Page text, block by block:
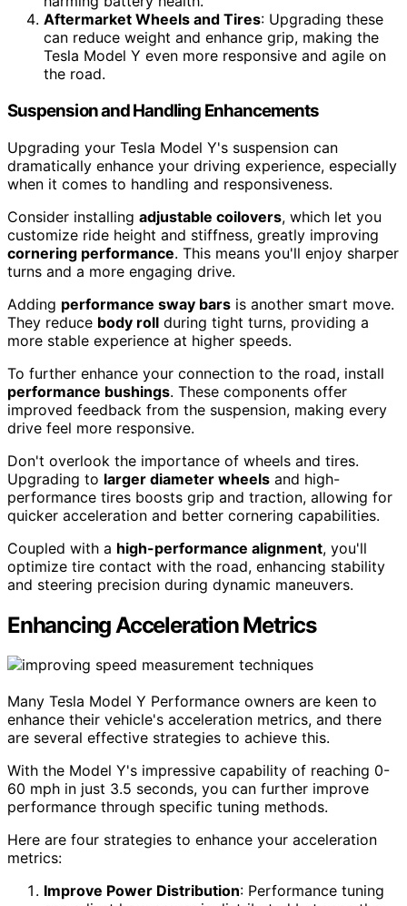
Aftermarket Wheels and Tires: Upgrading these
can reduce weight and enhance grip, making the
Tesla Model Y even more responsive and agile on
the road.
Suspension and Handling Enhancements
Upgrading your Tesla Model Y's suspension can
dramatically enhance your driving experience, especially
when it comes to handling and responsiveness.
Consider installing adjustable coilovers, which let you
customize ride height and stiffness, greatly improving
cornering performance. This means you'll enjoy sharper
turns and a more engaging drive.
Adding performance sway bars is another smart move.
They reduce body roll during tight turns, providing a
more stable experience at higher speeds.
To further enhance your connection to the road, install
performance bushings. These components offer
improved feedback from the suspension, making every
drive feel more responsive.
Don't overlook the importance of wheels and tires.
Upgrading to larger diameter wheels and high-
performance tires boosts grip and traction, allowing for
quicker acceleration and better cornering capabilities.
Coupled with a high-performance alignment, you'll
optimize tire contact with the road, enhancing stability
and steering precision during dynamic maneuvers.
Enhancing Acceleration Metrics
Many Tesla Model Y Performance owners are keen to
enhance their vehicle's acceleration metrics, and there
are several effective strategies to achieve this.
With the Model Y's impressive capability of reaching 0-
60 mph in just 3.5 seconds, you can further improve
performance through specific tuning methods.
Here are four strategies to enhance your acceleration
metrics:
Improve Power Distribution: Performance tuning